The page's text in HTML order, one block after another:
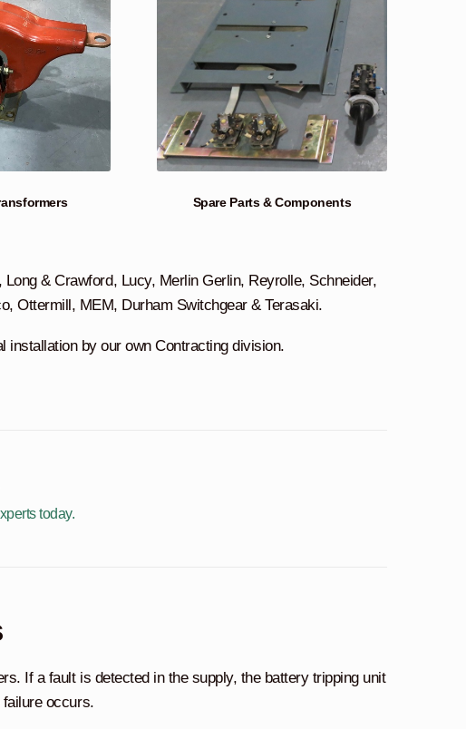
Spare Parts & Components
& Crawford, Lucy, Merlin Gerlin, Reyrolle, Schneider,
Ottermill, MEM, Durham Switchgear & Terasaki.
installation by our own Contracting division.
today.
If a fault is detected in the supply, the battery tripping unit
occurs.